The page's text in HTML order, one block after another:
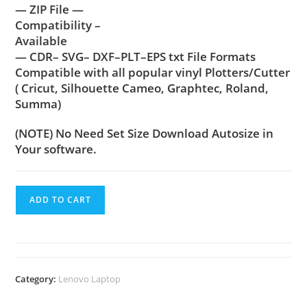
— ZIP File —
Compatibility –
Available
— CDR– SVG– DXF–PLT–EPS txt File Formats
Compatible with all popular vinyl Plotters/Cutter
( Cricut, Silhouette Cameo, Graphtec, Roland,
Summa)
(NOTE) No Need Set Size Download Autosize in
Your software.
ADD TO CART
Category: Lenovo Laptop